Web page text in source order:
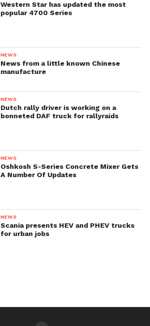
Western Star has updated the most
popular 4700 Series
NEWS
News from a little known Chinese
manufacture
NEWS
Dutch rally driver is working on a
bonneted DAF truck for rallyraids
NEWS
Oshkosh S-Series Concrete Mixer Gets
A Number Of Updates
NEWS
Scania presents HEV and PHEV trucks
for urban jobs